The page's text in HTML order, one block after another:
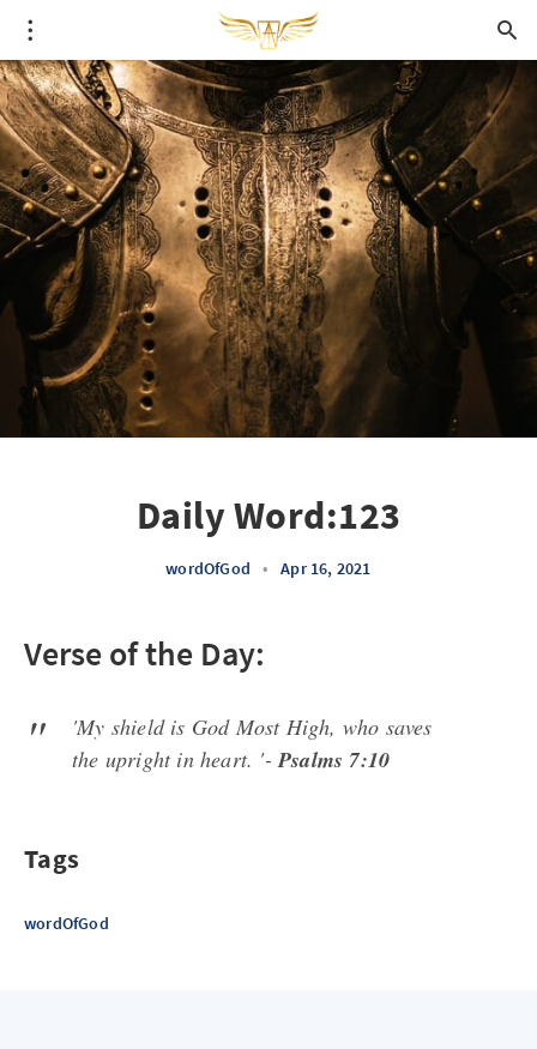
Daily Word:123
wordOfGod • Apr 16, 2021
Verse of the Day:
'My shield is God Most High, who saves
the upright in heart. '-Psalms 7:10
Tags
wordOfGod